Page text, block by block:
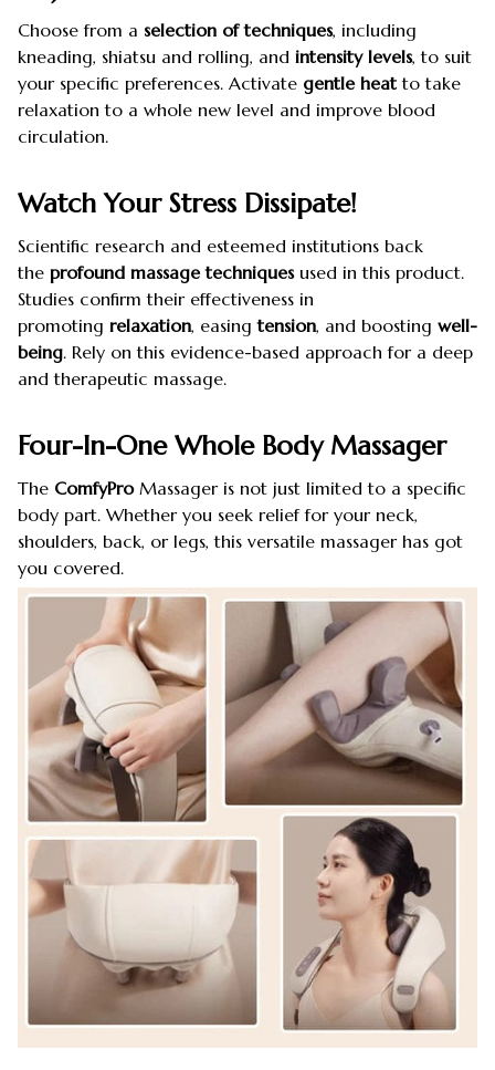
Choose from a selection of techniques, including
kneading, shiatsu and rolling, and intensity levels, to suit
your specific preferences. Activate gentle heat to take
relaxation to a whole new level and improve blood
circulation.
Watch Your Stress Dissipate!
Scientific research and esteemed institutions back
the profound massage techniquesused in this product.
Studies confirm their effectiveness in
promoting relaxation, easingtension, and boosting well-
being. Rely on this evidence-based approach for a deep
and therapeutic massage.
Four-In-One Whole Body Massager
The ComfyProMassager is not just limited to a specific
body part. Whether you seek relief for your neck,
shoulders, back, or legs, this versatile massager has got
you covered.